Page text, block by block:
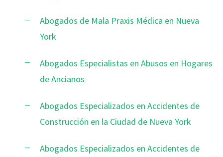
Abogados de Mala Praxis Médica en Nueva
York
Abogados Especialistas en Abusos en Hogares
de Ancianos
Abogados Especializados en Accidentes de
Construcción en la Ciudad de Nueva York
Abogados Especializados en Accidentes de